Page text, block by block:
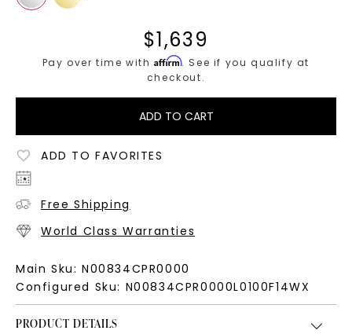
$1,639
Pay over time withAffirm. See if you qualify at
checkout.
ADD TO CART
ADD TO FAVORITES
Free Shipping
World Class Warranties
Main Sku: N00834CPR0000
Configured Sku: N00834CPR0000L0100F14WX
PRODUCT DETAILS